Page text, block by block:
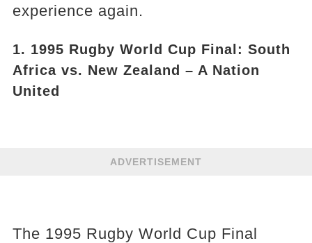
experience again.
1. 1995 Rugby World Cup Final: South
Africa vs. New Zealand – A Nation
United
ADVERTISEMENT
The 1995 Rugby World Cup Final